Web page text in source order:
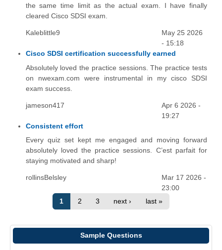
the same time limit as the actual exam. I have finally
cleared Cisco SDSI exam.
Kaleblittle9
May 25 2026
- 15:18
Cisco SDSI certification successfully earned
Absolutely loved the practice sessions. The practice tests
on nwexam.com were instrumental in my cisco SDSI
exam success.
jameson417
Apr 6 2026 -
19:27
Consistent effort
Every quiz set kept me engaged and moving forward
absolutely loved the practice sessions. C’est parfait for
staying motivated and sharp!
rollinsBelsley
Mar 17 2026 -
23:00
1
2 3 next › last »
Sample Questions